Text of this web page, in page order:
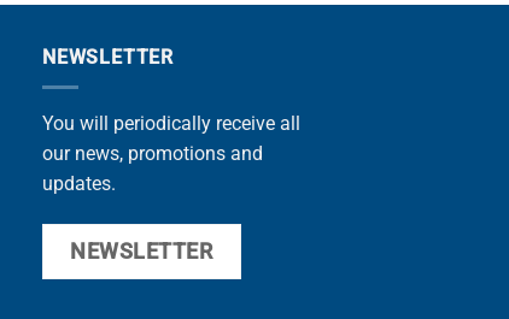
NEWSLETTER
You will periodically receive all
our news, promotions and
updates.
NEWSLETTER